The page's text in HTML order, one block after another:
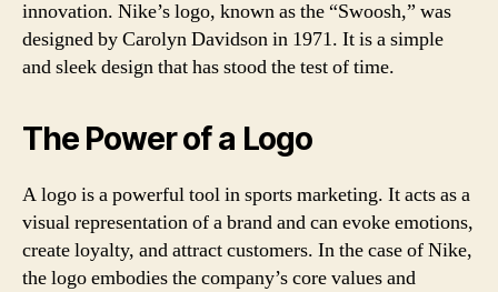
innovation. Nike’s logo, known as the “Swoosh,” was
designed by Carolyn Davidson in 1971. It is a simple
and sleek design that has stood the test of time.
The Power of a Logo
A logo is a powerful tool in sports marketing. It acts as a
visual representation of a brand and can evoke emotions,
create loyalty, and attract customers. In the case of Nike,
the logo embodies the company’s core values and